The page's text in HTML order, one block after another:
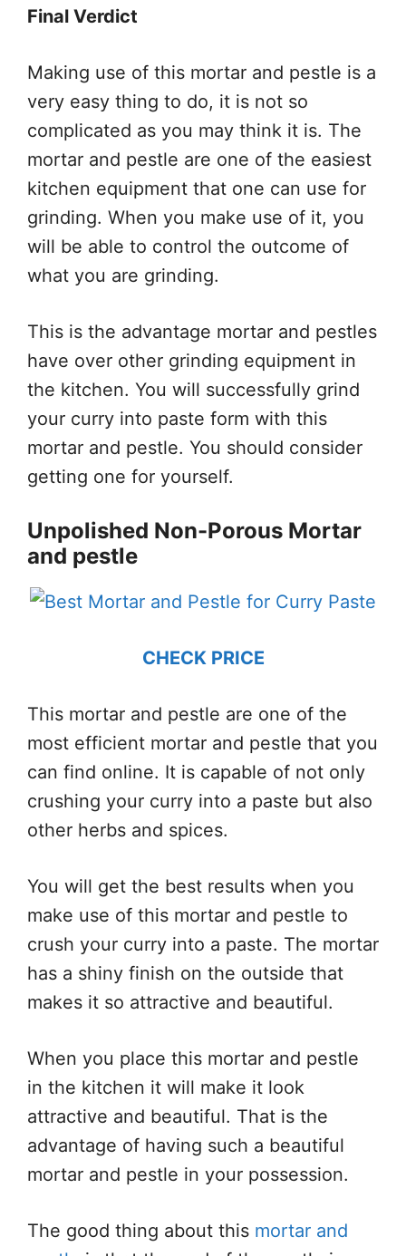
Final Verdict
Making use of this mortar and pestle is a
very easy thing to do, it is not so
complicated as you may think it is. The
mortar and pestle are one of the easiest
kitchen equipment that one can use for
grinding. When you make use of it, you
will be able to control the outcome of
what you are grinding.
This is the advantage mortar and pestles
have over other grinding equipment in
the kitchen. You will successfully grind
your curry into paste form with this
mortar and pestle. You should consider
getting one for yourself.
Unpolished Non-Porous Mortar
and pestle
CHECK PRICE
This mortar and pestle are one of the
most efficient mortar and pestle that you
can find online. It is capable of not only
crushing your curry into a paste but also
other herbs and spices.
You will get the best results when you
make use of this mortar and pestle to
crush your curry into a paste. The mortar
has a shiny finish on the outside that
makes it so attractive and beautiful.
When you place this mortar and pestle
in the kitchen it will make it look
attractive and beautiful. That is the
advantage of having such a beautiful
mortar and pestle in your possession.
The good thing about this mortar and